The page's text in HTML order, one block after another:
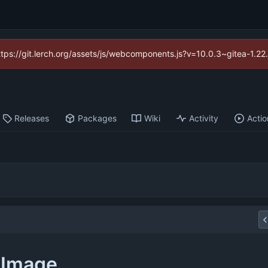
git.lerch.org/assets/js/webcomponents.js?v=10.0.3~gitea-
Releases Packages Wiki Activity